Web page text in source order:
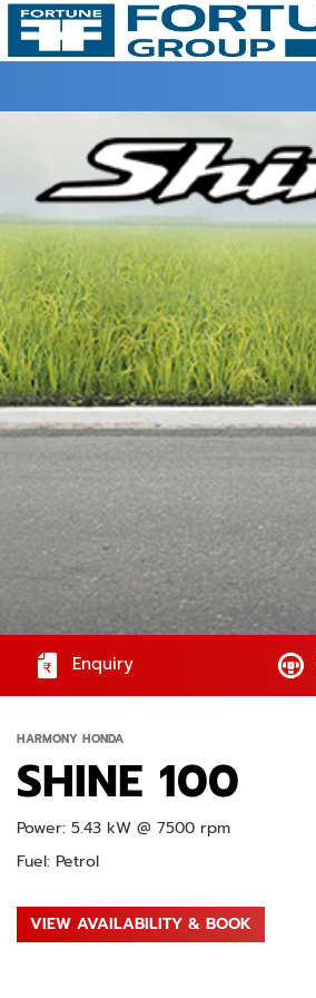
Enquiry
HARMONY HONDA
SHINE 100
Power: 5.43 kW @ 7500 rpm
Fuel: Petrol
VIEW AVAILABILITY & BOOK